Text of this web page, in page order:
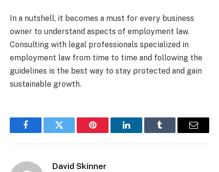
In a nutshell, it becomes a must for every business
owner to understand aspects of employment law.
Consulting with legal professionals specialized in
employment law from time to time and following the
guidelines is the best way to stay protected and gain
sustainable growth.
FacebookTwitter Pinterest LinkedInTumblr Email
David Skinner